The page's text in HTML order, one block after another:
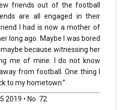
friends out of the football
are all engaged in their
I had is now a mother of
long ago. Maybe I was bored
because witnessing her
me of mine. I do not know
from football. One thing I
to my hometown.”
2019 • No. 72